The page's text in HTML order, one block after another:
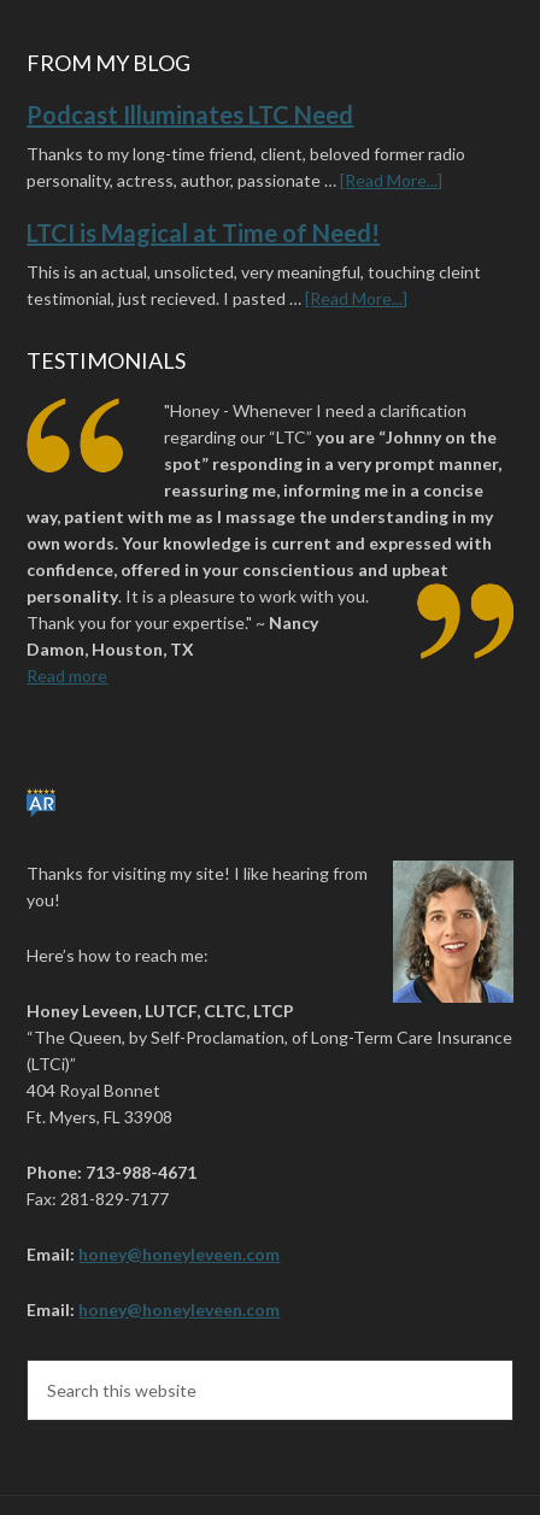
FROM MY BLOG
Podcast Illuminates LTC Need
Thanks to my long-time friend, client, beloved former radio
personality, actress, author, passionate … [Read More...]
LTCI is Magical at Time of Need!
This is an actual, unsolicted, very meaningful, touching cleint
testimonial, just recieved. I pasted … [Read More...]
TESTIMONIALS
"Honey - Whenever I need a clarification
regarding our “LTC”you are “Johnny on the
spot” responding in a very prompt manner,
reassuring me, informing me in a concise
way, patient with me as I massage the understanding in my
own words. Your knowledge is current and expressed with
confidence, offered in your conscientious and upbeat
personality. It is a pleasure to work with you.
Thank you for your expertise." ~ Nancy
Damon, Houston, TX
Read more
Thanks for visiting my site! I like hearing from
you!
Here’s how to reach me:
Honey Leveen, LUTCF, CLTC, LTCP
“The Queen, by Self-Proclamation, of Long-Term Care Insurance
(LTCi)”
404 Royal Bonnet
Ft. Myers, FL 33908
Phone: 713-988-4671
Fax: 281-829-7177
Email: honey@honeyleveen.com
Email: honey@honeyleveen.com